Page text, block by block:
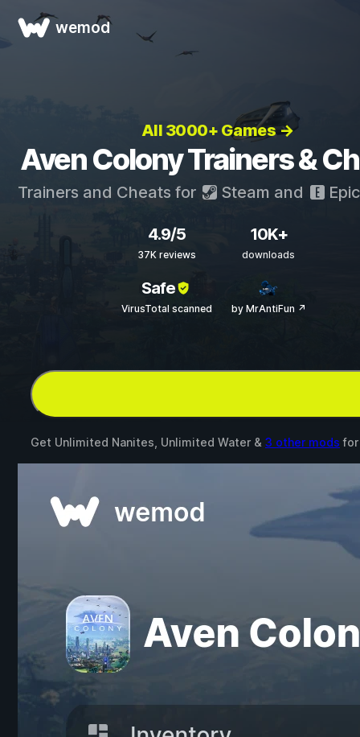
wemod
All 3000+ Games →
Aven Colony Trainers &
Trainers and Cheats for Steam and
4.9/5
37K reviews
10K+
downloads
Safe
VirusTotal scanned by MrAntiFun ↗
Get Unlimited Nanites, Unlimited Water & 3 other mods